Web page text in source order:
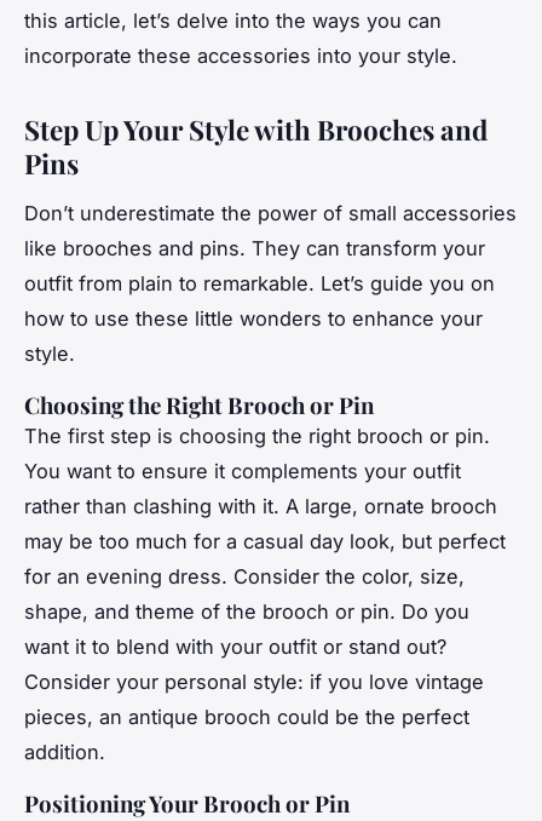
this article, let’s delve into the ways you can
incorporate these accessories into your style.
Step Up Your Style with Brooches and
Pins
Don’t underestimate the power of small accessories
like brooches and pins. They can transform your
outfit from plain to remarkable. Let’s guide you on
how to use these little wonders to enhance your
style.
Choosing the Right Brooch or Pin
The first step is choosing the right brooch or pin.
You want to ensure it complements your outfit
rather than clashing with it. A large, ornate brooch
may be too much for a casual day look, but perfect
for an evening dress. Consider the color, size,
shape, and theme of the brooch or pin. Do you
want it to blend with your outfit or stand out?
Consider your personal style: if you love vintage
pieces, an antique brooch could be the perfect
addition.
Positioning Your Brooch or Pin